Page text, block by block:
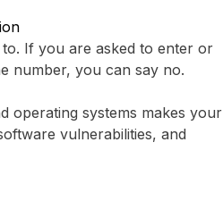
to. If you are asked to enter or
number, you can say no.
operating systems makes your
vulnerabilities, and